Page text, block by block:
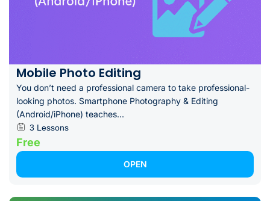
Mobile Photo Editing
You don’t need a professional camera to take professional-
looking photos. Smartphone Photography & Editing
(Android/iPhone) teaches...
3 Lessons
Free
OPEN